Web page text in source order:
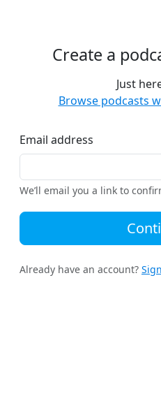
Create a
Just
Browse podcasts
Email address
We’ll email you a link to
Already have an account?